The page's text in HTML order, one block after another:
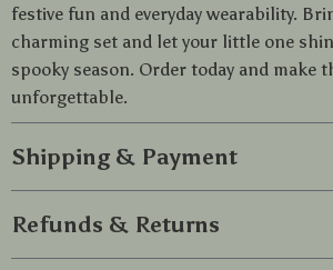
festive fun and everyday wearability.
charming set and let your little one
spooky season. Order today and make
unforgettable.
Shipping & Payment
Refunds & Returns